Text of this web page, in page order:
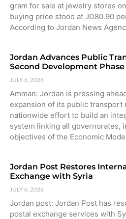
gram for sale at jewelry stores
buying price stood at JD80.90
According to Jordan News
Jordan Advances Public
Second Development Phase
JULY 6, 2026
Amman: Jordan is pressing
expansion of its public transport
nationwide effort to build an
system linking all governorates,
objectives of the Economic
Jordan Post Restores
Exchange with Syria
JULY 6, 2026
Jordan post: Jordan Post has
postal exchange services with